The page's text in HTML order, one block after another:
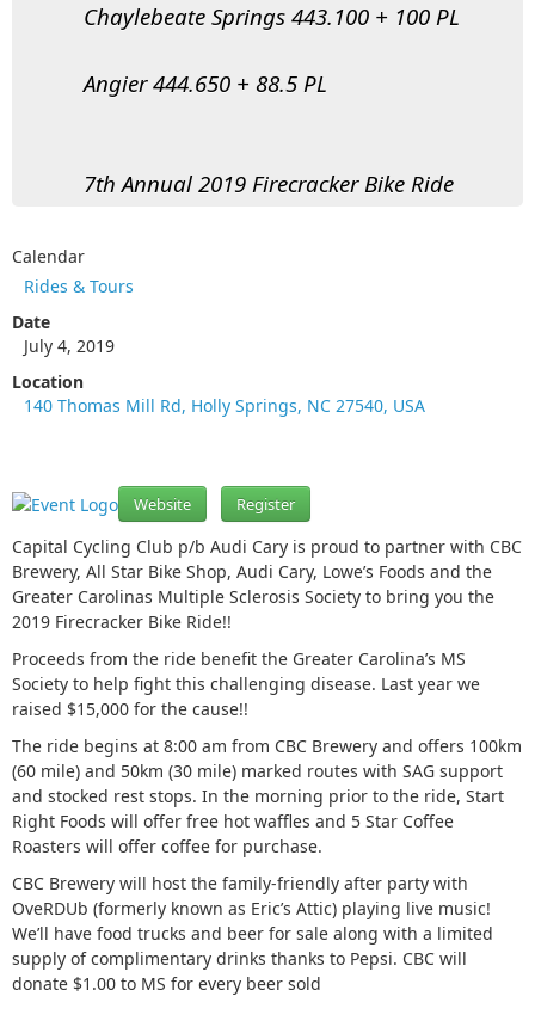
Chaylebeate Springs 443.100 + 100 PL
Angier 444.650 + 88.5 PL
7th Annual 2019 Firecracker Bike Ride
Calendar
Rides & Tours
Date
July 4, 2019
Location
140 Thomas Mill Rd, Holly Springs, NC 27540, USA
Website Register
Capital Cycling Club p/b Audi Cary is proud to partner with CBC
Brewery, All Star Bike Shop, Audi Cary, Lowe’s Foods and the
Greater Carolinas Multiple Sclerosis Society to bring you the
2019 Firecracker Bike Ride!!
Proceeds from the ride benefit the Greater Carolina’s MS
Society to help fight this challenging disease. Last year we
raised $15,000 for the cause!!
The ride begins at 8:00 am from CBC Brewery and offers 100km
(60 mile) and 50km (30 mile) marked routes with SAG support
and stocked rest stops. In the morning prior to the ride, Start
Right Foods will offer free hot waffles and 5 Star Coffee
Roasters will offer coffee for purchase.
CBC Brewery will host the family-friendly after party with
OveRDUb (formerly known as Eric’s Attic) playing live music!
We’ll have food trucks and beer for sale along with a limited
supply of complimentary drinks thanks to Pepsi. CBC will
donate $1.00 to MS for every beer sold